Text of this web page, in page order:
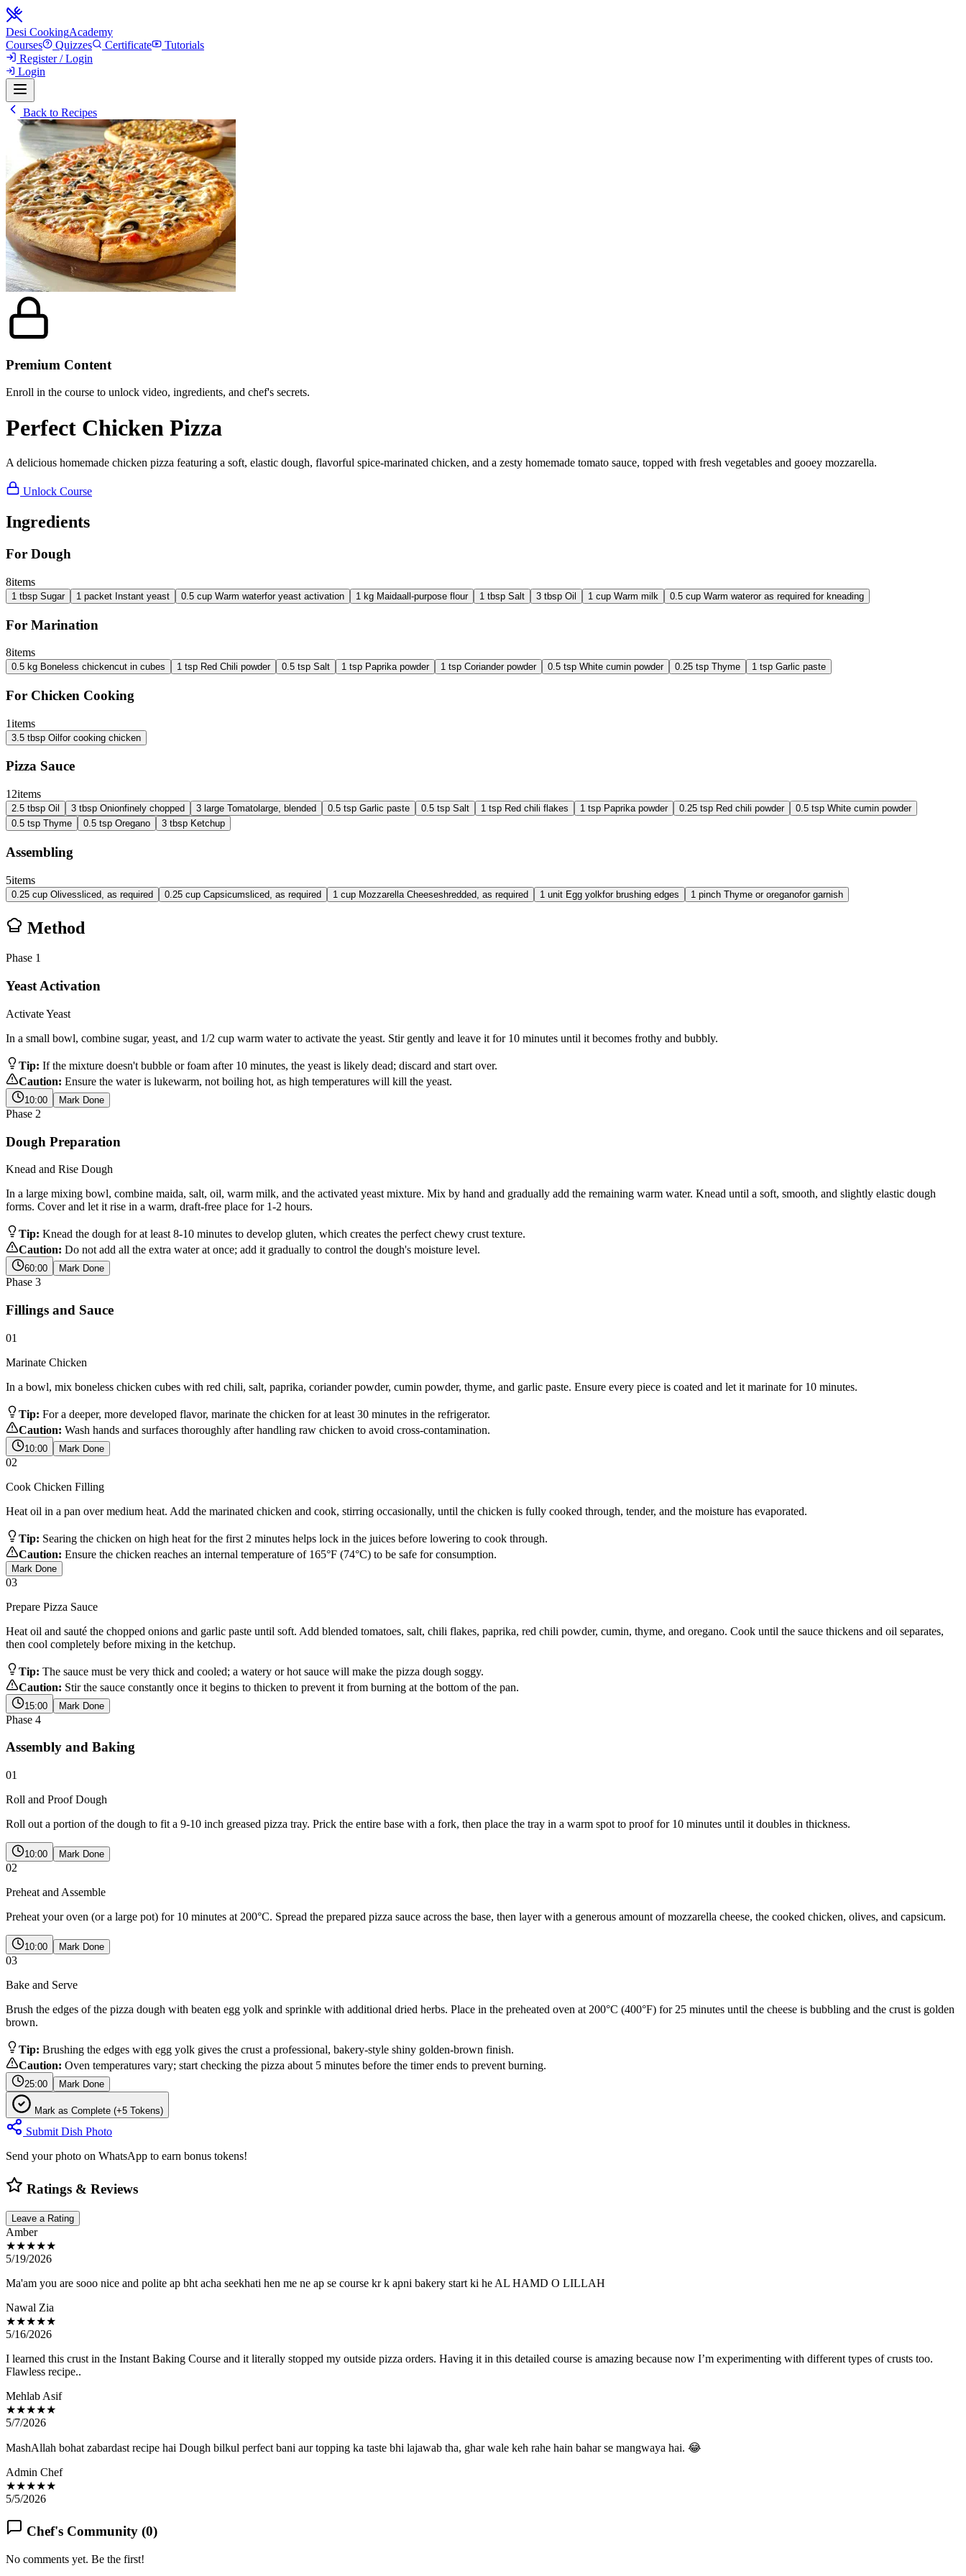
Desi CookingAcademy
Courses
Quizzes Certificate
Tutorials
Register / Login
Login
Back to Recipes
Premium Content
Enroll in the course to unlock video, ingredients, and chef's secrets.
Perfect Chicken Pizza
A delicious homemade chicken pizza featuring a soft, elastic dough, flavorful spice-marinated chicken, and a zesty homemade tomato sauce, topped with fresh vegetables and gooey mozzarella.
Unlock Course
Ingredients
For Dough
8items
1 tbsp Sugar 1 packet Instant yeast 0.5 cup Warm waterfor yeast activation 1 kg Maidaall-purpose flour 1 tbsp Salt 3 tbsp Oil 1 cup Warm milk 0.5 cup Warm wateror as required for kneading
For Marination
8items
0.5 kg Boneless chickencut in cubes 1 tsp Red Chili powder 0.5 tsp Salt 1 tsp Paprika powder 1 tsp Coriander powder 0.5 tsp White cumin powder 0.25 tsp Thyme 1 tsp Garlic paste
For Chicken Cooking
1items
3.5 tbsp Oilfor cooking chicken
Pizza Sauce
12items
2.5 tbsp Oil 3 tbsp Onionfinely chopped 3 large Tomato large, blended 0.5 tsp Garlic paste 0.5 tsp Salt 1 tsp Red chili flakes 1 tsp Paprika powder 0.25 tsp Red chili powder 0.5 tsp White cumin powder
0.5 tsp Thyme 0.5 tsp Oregano 3 tbsp Ketchup
Assembling
5items
0.25 cup Olivessliced, as required 0.25 cup Capsicumsliced, as required 1 cup Mozzarella Cheeseshredded, as required 1 unit Egg yolkfor brushing edges 1 pinch Thyme or oreganofor garnish
Method
Phase 1
Yeast Activation
Activate Yeast
In a small bowl, combine sugar, yeast, and 1/2 cup warm water to activate the yeast. Stir gently and leave it for 10 minutes until it becomes frothy and bubbly.
Tip: If the mixture doesn't bubble or foam after 10 minutes, the yeast is likely dead; discard and start over.
Caution: Ensure the water is lukewarm, not boiling hot, as high temperatures will kill the yeast.
10:00 Mark Done
Phase 2
Dough Preparation
Knead and Rise Dough
In a large mixing bowl, combine maida, salt, oil, warm milk, and the activated yeast mixture. Mix by hand and gradually add the remaining warm water. Knead until a soft, smooth, and slightly elastic dough
forms. Cover and let it rise in a warm, draft-free place for 1-2 hours.
Tip: Knead the dough for at least 8-10 minutes to develop gluten, which creates the perfect chewy crust texture.
Caution: Do not add all the extra water at once; add it gradually to control the dough's moisture level.
60:00 Mark Done
Phase 3
Fillings and Sauce
01
Marinate Chicken
In a bowl, mix boneless chicken cubes with red chili, salt, paprika, coriander powder, cumin powder, thyme, and garlic paste. Ensure every piece is coated and let it marinate for 10 minutes.
Tip: For a deeper, more developed flavor, marinate the chicken for at least 30 minutes in the refrigerator.
Caution: Wash hands and surfaces thoroughly after handling raw chicken to avoid cross-contamination.
10:00 Mark Done
02
Cook Chicken Filling
Heat oil in a pan over medium heat. Add the marinated chicken and cook, stirring occasionally, until the chicken is fully cooked through, tender, and the moisture has evaporated.
Tip: Searing the chicken on high heat for the first 2 minutes helps lock in the juices before lowering to cook through.
Caution: Ensure the chicken reaches an internal temperature of 165°F (74°C) to be safe for consumption.
Mark Done
03
Prepare Pizza Sauce
Heat oil and sauté the chopped onions and garlic paste until soft. Add blended tomatoes, salt, chili flakes, paprika, red chili powder, cumin, thyme, and oregano. Cook until the sauce thickens and oil separates,
then cool completely before mixing in the ketchup.
Tip: The sauce must be very thick and cooled; a watery or hot sauce will make the pizza dough soggy.
Caution: Stir the sauce constantly once it begins to thicken to prevent it from burning at the bottom of the pan.
15:00 Mark Done
Phase 4
Assembly and Baking
01
Roll and Proof Dough
Roll out a portion of the dough to fit a 9-10 inch greased pizza tray. Prick the entire base with a fork, then place the tray in a warm spot to proof for 10 minutes until it doubles in thickness.
10:00 Mark Done
02
Preheat and Assemble
Preheat your oven (or a large pot) for 10 minutes at 200°C. Spread the prepared pizza sauce across the base, then layer with a generous amount of mozzarella cheese, the cooked chicken, olives, and capsicum.
10:00 Mark Done
03
Bake and Serve
Brush the edges of the pizza dough with beaten egg yolk and sprinkle with additional dried herbs. Place in the preheated oven at 200°C (400°F) for 25 minutes until the cheese is bubbling and the crust is golden
brown.
Tip: Brushing the edges with egg yolk gives the crust a professional, bakery-style shiny golden-brown finish.
Caution: Oven temperatures vary; start checking the pizza about 5 minutes before the timer ends to prevent burning.
25:00 Mark Done
Mark as Complete (+5 Tokens)
Submit Dish Photo
Send your photo on WhatsApp to earn bonus tokens!
Ratings & Reviews
Leave a Rating
Amber
★★★★★
5/19/2026
Ma'am you are sooo nice and polite ap bht acha seekhati hen me ne ap se course kr k apni bakery start ki he AL HAMD O LILLAH
Nawal Zia
★★★★★
5/16/2026
I learned this crust in the Instant Baking Course and it literally stopped my outside pizza orders. Having it in this detailed course is amazing because now I’m experimenting with different types of crusts too.
Flawless recipe..
Mehlab Asif
★★★★★
5/7/2026
MashAllah bohat zabardast recipe hai Dough bilkul perfect bani aur topping ka taste bhi lajawab tha, ghar wale keh rahe hain bahar se mangwaya hai. 😂
Admin Chef
★★★★★
5/5/2026
Chef's Community (0)
No comments yet. Be the first!